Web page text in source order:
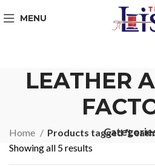
MENU
LEATHER
Home
Products tagged
Showing all 5 results